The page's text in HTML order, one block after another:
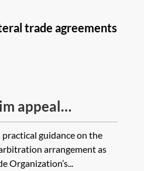
trade agreements
appeal
guidance on the
arrangement as
Organization’s...